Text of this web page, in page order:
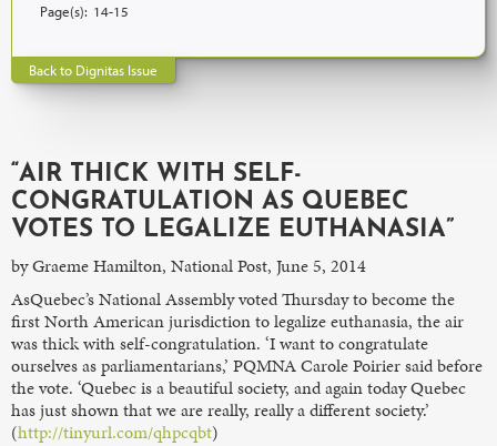
Page(s): 14-15
Back to Dignitas Issue
“AIR THICK WITH SELF-
CONGRATULATION AS QUEBEC
VOTES TO LEGALIZE EUTHANASIA”
by Graeme Hamilton, National Post, June 5, 2014
AsQuebec’s National Assembly voted Thursday to become the
first North American jurisdiction to legalize euthanasia, the air
was thick with self-congratulation. ‘I want to congratulate
ourselves as parliamentarians,’ PQMNA Carole Poirier said before
the vote. ‘Quebec is a beautiful society, and again today Quebec
has just shown that we are really, really a different society.’
(http://tinyurl.com/qhpcqbt)